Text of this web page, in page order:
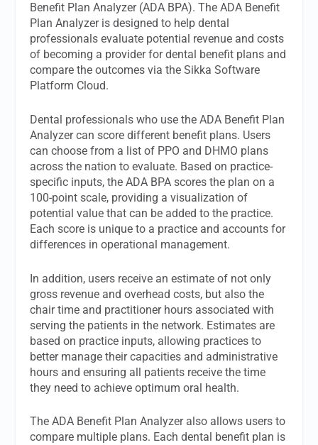
Benefit Plan Analyzer (ADA BPA). The ADA Benefit
Plan Analyzer is designed to help dental
professionals evaluate potential revenue and costs
of becoming a provider for dental benefit plans and
compare the outcomes via the Sikka Software
Platform Cloud.
Dental professionals who use the ADA Benefit Plan
Analyzer can score different benefit plans. Users
can choose from a list of PPO and DHMO plans
across the nation to evaluate. Based on practice-
specific inputs, the ADA BPA scores the plan on a
100-point scale, providing a visualization of
potential value that can be added to the practice.
Each score is unique to a practice and accounts for
differences in operational management.
In addition, users receive an estimate of not only
gross revenue and overhead costs, but also the
chair time and practitioner hours associated with
serving the patients in the network. Estimates are
based on practice inputs, allowing practices to
better manage their capacities and administrative
hours and ensuring all patients receive the time
they need to achieve optimum oral health.
The ADA Benefit Plan Analyzer also allows users to
compare multiple plans. Each dental benefit plan is